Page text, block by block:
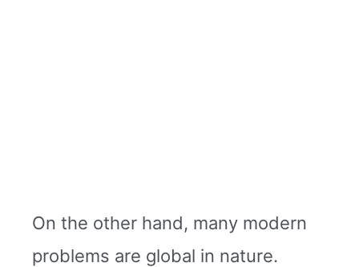
On the other hand, many modern
problems are global in nature.